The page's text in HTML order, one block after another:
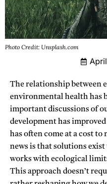
Photo Credit: Unsplash.com
The relationship between
environmental health has
important discussions of
development has
has often come at a cost
news is that solutions
works with ecological
This approach doesn’t